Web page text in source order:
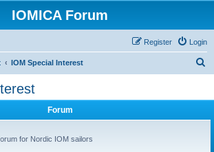
IOMICA Forum
Login
Register
IOM Special Interest
Forum
for Nordic IOM sailors